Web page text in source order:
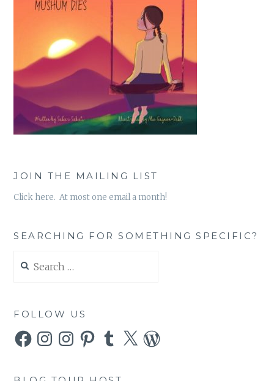
JOIN THE MAILING LIST
Click here. At most one email a month!
SEARCHING FOR SOMETHING SPECIFIC?
for:
FOLLOW US
FacebookInstagramInstagramPinterestTumblr
X WordPress